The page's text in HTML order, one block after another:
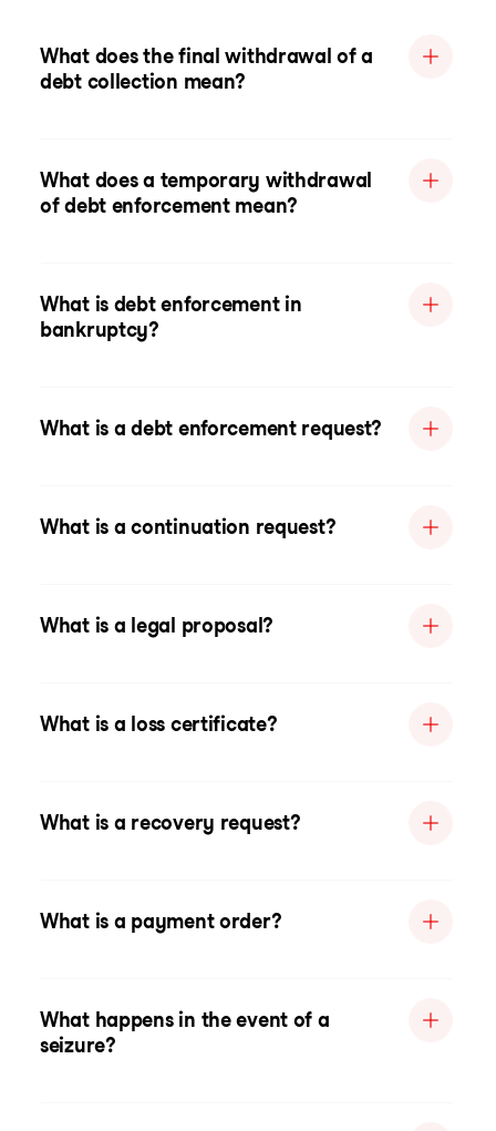
What does the final withdrawal of a
debt collection mean?
What does a temporary withdrawal
of debt enforcement mean?
What is debt enforcement in
bankruptcy?
What is a debt enforcement request?
What is a continuation request?
What is a legal proposal?
What is a loss certificate?
What is a recovery request?
What is a payment order?
What happens in the event of a
seizure?